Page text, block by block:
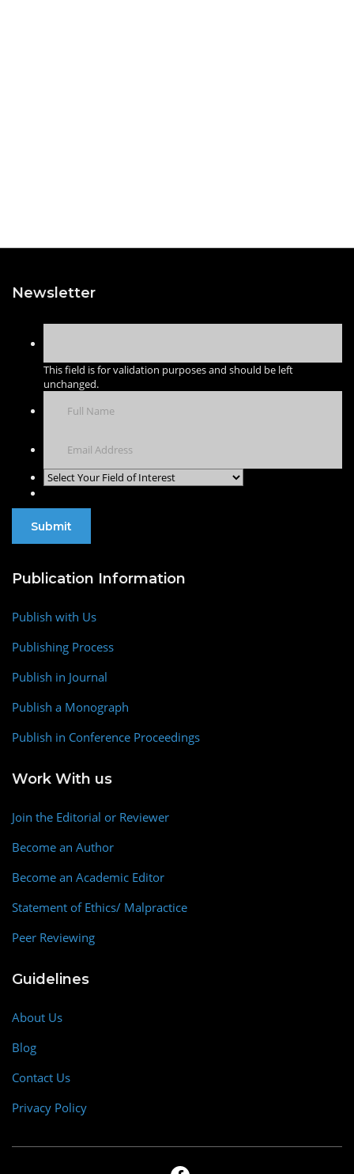
Newsletter
This field is for validation purposes and should be left
unchanged.
Publication Information
Publish with Us
Publishing Process
Publish in Journal
Publish a Monograph
Publish in Conference Proceedings
Work With us
Join the Editorial or Reviewer
Become an Author
Become an Academic Editor
Statement of Ethics/ Malpractice
Peer Reviewing
Guidelines
About Us
Blog
Contact Us
Privacy Policy